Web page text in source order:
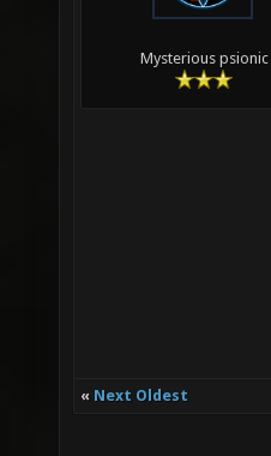
Mysterious psionic
« Next Oldest